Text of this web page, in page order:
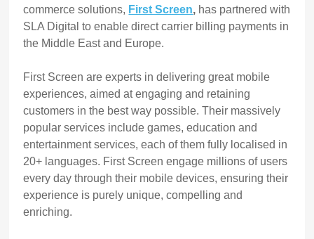
commerce solutions, First Screen, has partnered with
SLA Digital to enable direct carrier billing payments in
the Middle East and Europe.
First Screen are experts in delivering great mobile
experiences, aimed at engaging and retaining
customers in the best way possible. Their massively
popular services include games, education and
entertainment services, each of them fully localised in
20+ languages. First Screen engage millions of users
every day through their mobile devices, ensuring their
experience is purely unique, compelling and
enriching.